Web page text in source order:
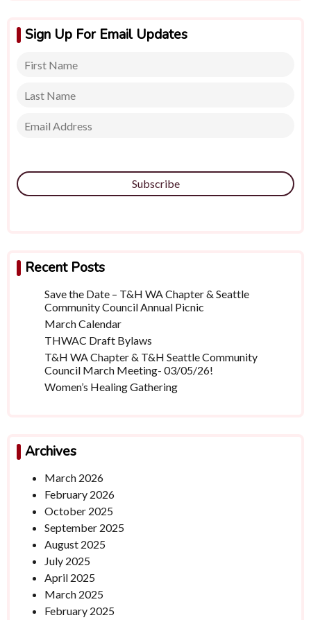
Sign Up For Email Updates
Subscribe
Recent Posts
Save the Date – T&H WA Chapter & Seattle
Community Council Annual Picnic
March Calendar
THWAC Draft Bylaws
T&H WA Chapter & T&H Seattle Community
Council March Meeting- 03/05/26!
Women’s Healing Gathering
Archives
March 2026
February 2026
October 2025
September 2025
August 2025
July 2025
April 2025
March 2025
February 2025